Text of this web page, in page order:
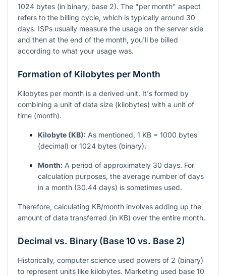
1024 bytes (in binary, base 2). The "per month" aspect
refers to the billing cycle, which is typically around 30
days. ISPs usually measure the usage on the server side
and then at the end of the month, you'll be billed
according to what your usage was.
Formation of Kilobytes per Month
Kilobytes per month is a derived unit. It's formed by
combining a unit of data size (kilobytes) with a unit of
time (month).
Kilobyte (KB): As mentioned, 1 KB = 1000 bytes
(decimal) or 1024 bytes (binary).
Month: A period of approximately 30 days. For
calculation purposes, the average number of days
in a month (30.44 days) is sometimes used.
Therefore, calculating KB/month involves adding up the
amount of data transferred (in KB) over the entire month.
Decimal vs. Binary (Base 10 vs. Base 2)
Historically, computer science used powers of 2 (binary)
to represent units like kilobytes. Marketing used base 10